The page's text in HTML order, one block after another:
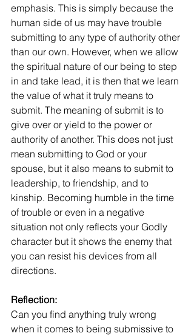
emphasis. This is simply because the
human side of us may have trouble
submitting to any type of authority other
than our own. However, when we allow
the spiritual nature of our being to step
in and take lead, it is then that we learn
the value of what it truly means to
submit. The meaning of submit is to
give over or yield to the power or
authority of another. This does not just
mean submitting to God or your
spouse, but it also means to submit to
leadership, to friendship, and to
kinship. Becoming humble in the time
of trouble or even in a negative
situation not only reflects your Godly
character but it shows the enemy that
you can resist his devices from all
directions.
Reflection:
Can you find anything truly wrong
when it comes to being submissive to